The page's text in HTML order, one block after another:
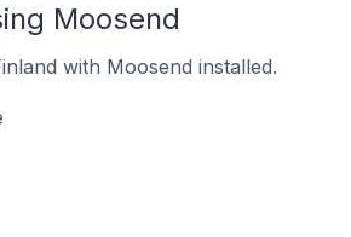
Moosend
with Moosend installed.